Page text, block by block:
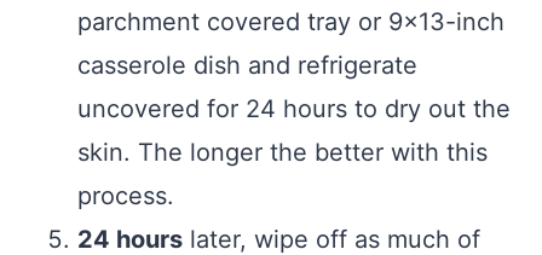
parchment covered tray or 9×13-inch
casserole dish and refrigerate
uncovered for 24 hours to dry out the
skin. The longer the better with this
process.
24 hours later, wipe off as much of